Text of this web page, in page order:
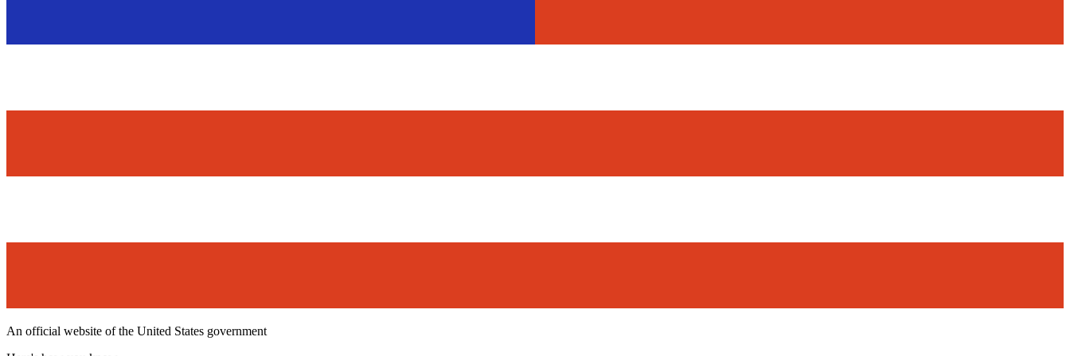
An official website of the United States government